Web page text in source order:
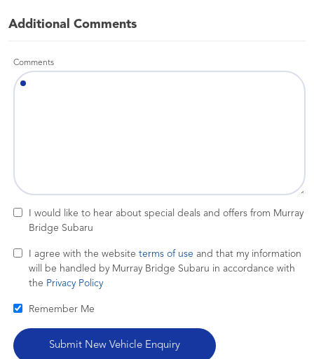
Additional Comments
Comments
I would like to hear about special deals and offers from Murray
Bridge Subaru
I agree with the website terms of use and that my information
will be handled by Murray Bridge Subaru in accordance with
the Privacy Policy
Remember Me